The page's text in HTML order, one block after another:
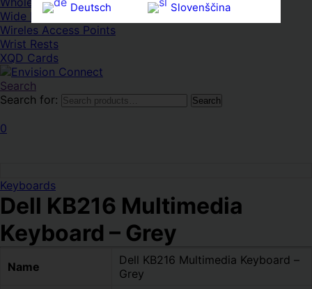
Deutsch
Ελληνικά
Slovenščina
Wide FPDs
Wireles Access Points
Wrist Rests
XQD Cards
Search
Search for:
Search
0
Keyboards
Dell KB216 Multimedia
Keyboard – Grey
Name
Dell KB216 Multimedia Keyboard –
Grey